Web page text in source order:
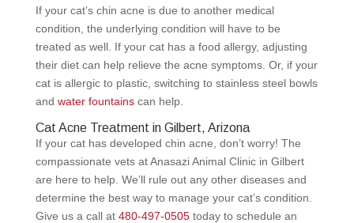
If your cat’s chin acne is due to another medical
condition, the underlying condition will have to be
treated as well. If your cat has a food allergy, adjusting
their diet can help relieve the acne symptoms. Or, if your
cat is allergic to plastic, switching to stainless steel bowls
and water fountainscan help.
Cat Acne Treatment in Gilbert, Arizona
If your cat has developed chin acne, don’t worry! The
compassionate vets at Anasazi Animal Clinic in Gilbert
are here to help. We’ll rule out any other diseases and
determine the best way to manage your cat’s condition.
Give us a call at 480-497-0505today to schedule an